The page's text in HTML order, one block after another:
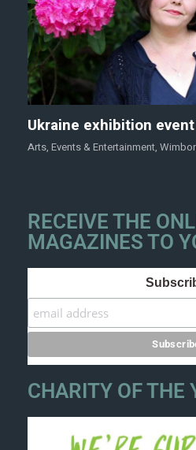
Ukraine exhibition
Arts, Events & Entertainment,
RECEIVE THE
MAGAZINES TO
CHARITY OF THE